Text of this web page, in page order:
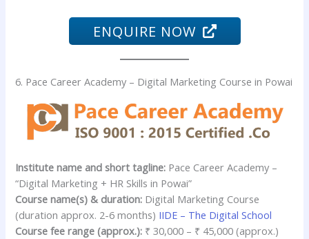
ENQUIRE NOW
6. Pace Career Academy – Digital Marketing Course in Powai
Institute name and short tagline: Pace Career Academy –
“Digital Marketing + HR Skills in Powai”
Course name(s) & duration: Digital Marketing Course
(duration approx. 2-6 months) IIDE – The Digital School
Course fee range (approx.): ₹ 30,000 – ₹ 45,000 (approx.)